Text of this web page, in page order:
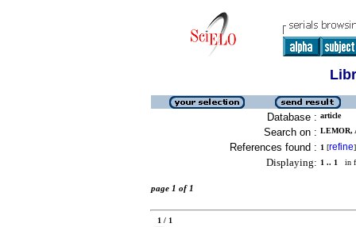
Database : article
Search on : LEMOR,
References found : 1 [refine]
Displaying: 1 .. 1 in
page 1 of 1
1 / 1